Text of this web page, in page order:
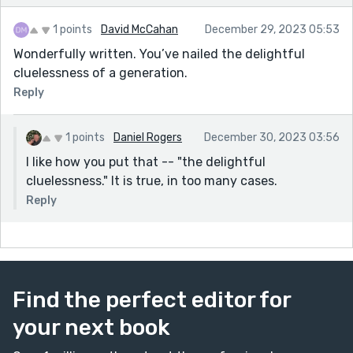
1 points David McCahan December 29, 2023 05:53
Wonderfully written. You’ve nailed the delightful
cluelessness of a generation.
Reply
1 points Daniel Rogers December 30, 2023 03:56
I like how you put that -- "the delightful
cluelessness." It is true, in too many cases.
Reply
Find the perfect editor for
your next book